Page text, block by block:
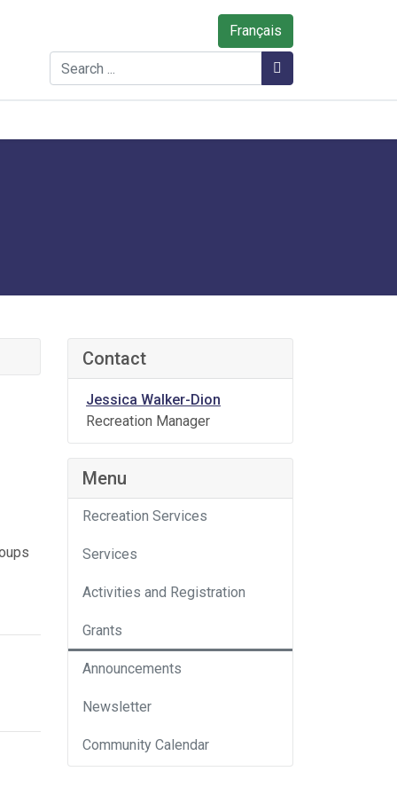
Français
Search
Contact
Jessica Walker-Dion
Recreation Manager
Menu
Recreation Services
Services
Activities and Registration
Grants
Announcements
Newsletter
Community Calendar